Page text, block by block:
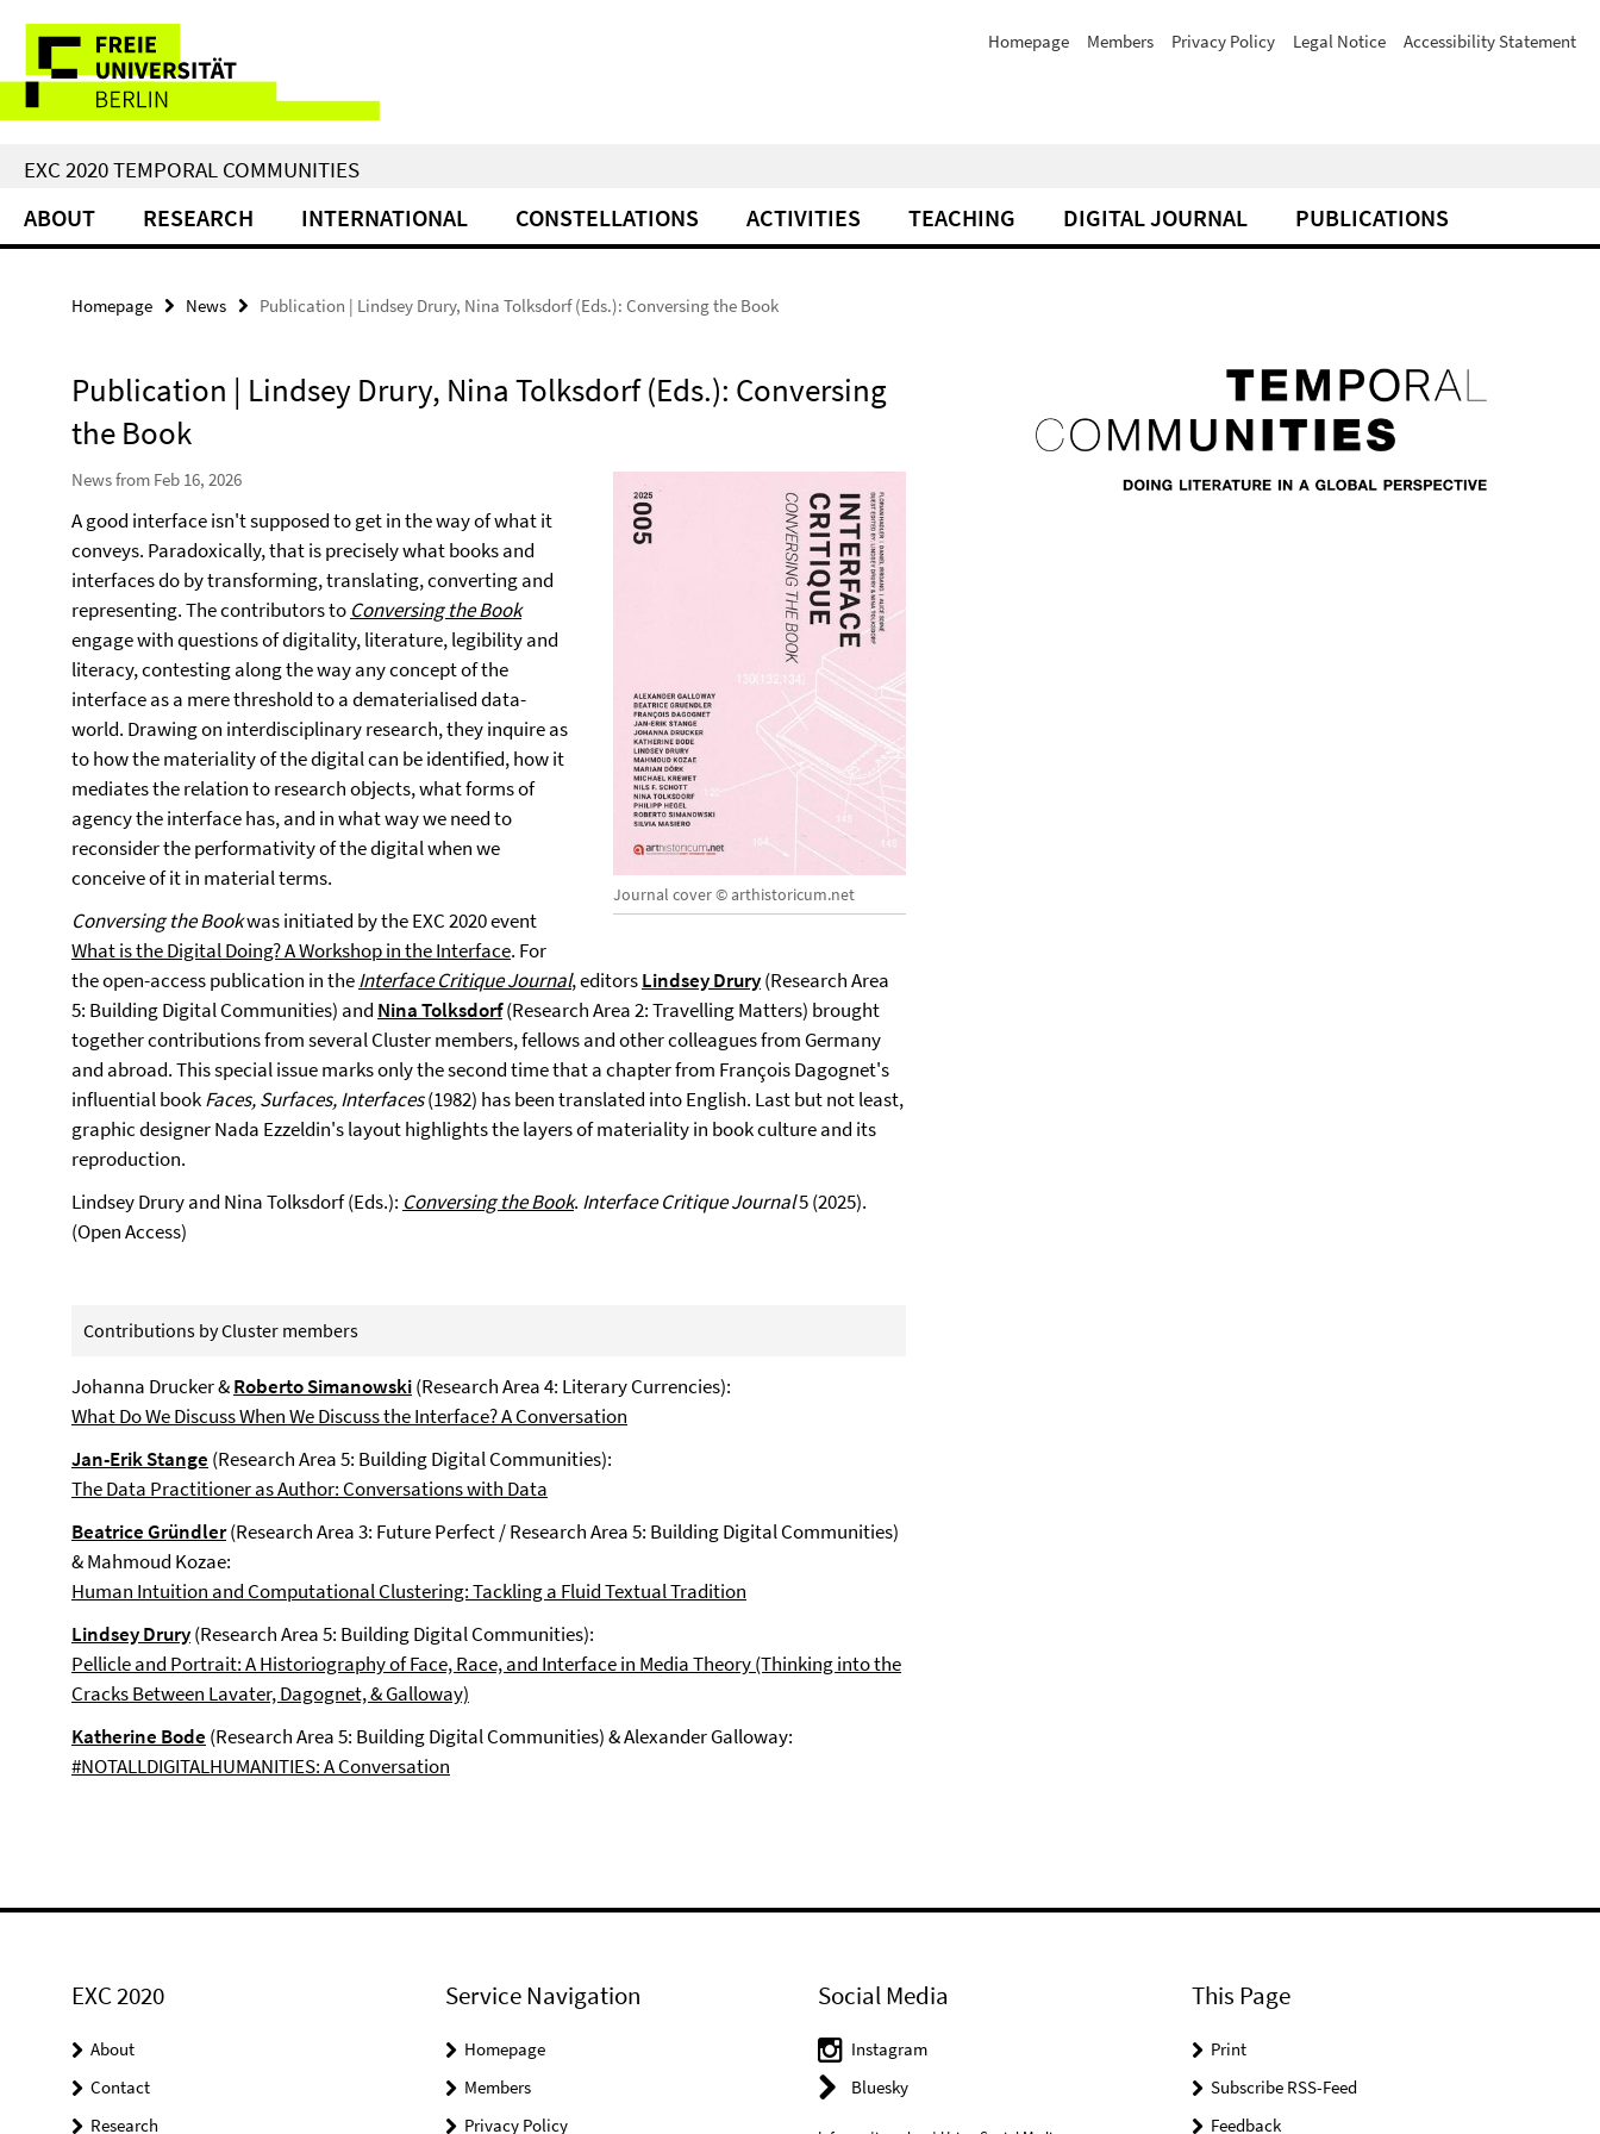
direkt
Inhalt
Service
Navigation
Homepage Members Privacy Policy Legal Notice Accessibility Statement
EXC 2020 TEMPORAL COMMUNITIES
ABOUT RESEARCH INTERNATIONAL CONSTELLATIONS ACTIVITIES TEACHING DIGITAL JOURNAL PUBLICATIONS
Homepage News Publication | Lindsey Drury, Nina Tolksdorf (Eds.): Conversing the Book
Publication | Lindsey Drury, Nina Tolksdorf (Eds.): Conversing
the Book
Journal cover © arthistoricum.net
News from Feb 16, 2026
A good interface isn't supposed to get in the way of what it
conveys. Paradoxically, that is precisely what books and
interfaces do by transforming, translating, converting and
representing. The contributors to Conversing the Book
engage with questions of digitality, literature, legibility and
literacy, contesting along the way any concept of the
interface as a mere threshold to a dematerialised data-
world. Drawing on interdisciplinary research, they inquire as
to how the materiality of the digital can be identified, how it
mediates the relation to research objects, what forms of
agency the interface has, and in what way we need to
reconsider the performativity of the digital when we
conceive of it in material terms.
Conversing the Bookwas initiated by the EXC 2020 event
What is the Digital Doing? A Workshop in the Interface. For
the open-access publication in theInterface Critique Journal, editorsLindsey Drury(Research Area
5: Building Digital Communities) and Nina Tolksdorf(Research Area 2: Travelling Matters) brought
together contributions from several Cluster members, fellows and other colleagues from Germany
and abroad. This special issue marks only the second time that a chapter from François Dagognet's
influential bookFaces, Surfaces, Interfaces(1982) has been translated into English. Last but not least,
graphic designer Nada Ezzeldin's layout highlights the layers of materiality in book culture and its
reproduction.
Lindsey Drury and Nina Tolksdorf (Eds.): Conversing the Book. Interface Critique Journal5 (2025).
(Open Access)
Contributions by Cluster members
Johanna Drucker &Roberto Simanowski(Research Area 4: Literary Currencies):
What Do We Discuss When We Discuss the Interface? A Conversation
Jan-Erik Stange (Research Area 5: Building Digital Communities):
The Data Practitioner as Author: Conversations with Data
Beatrice Gründler(Research Area 3: Future Perfect / Research Area 5: Building Digital Communities)
& Mahmoud Kozae:
Human Intuition and Computational Clustering: Tackling a Fluid Textual Tradition
Lindsey Drury(Research Area 5: Building Digital Communities):
Pellicle and Portrait: A Historiography of Face, Race, and Interface in Media Theory (Thinking into the
Cracks Between Lavater, Dagognet, & Galloway)
Katherine Bode (Research Area 5: Building Digital Communities) & Alexander Galloway:
#NOTALLDIGITALHUMANITIES: A Conversation
EXC 2020
About
Contact
Research
Service Navigation
Homepage
Members
Privacy Policy
Social Media
Instagram
Bluesky
This Page
Print
Subscribe RSS-Feed
Feedback